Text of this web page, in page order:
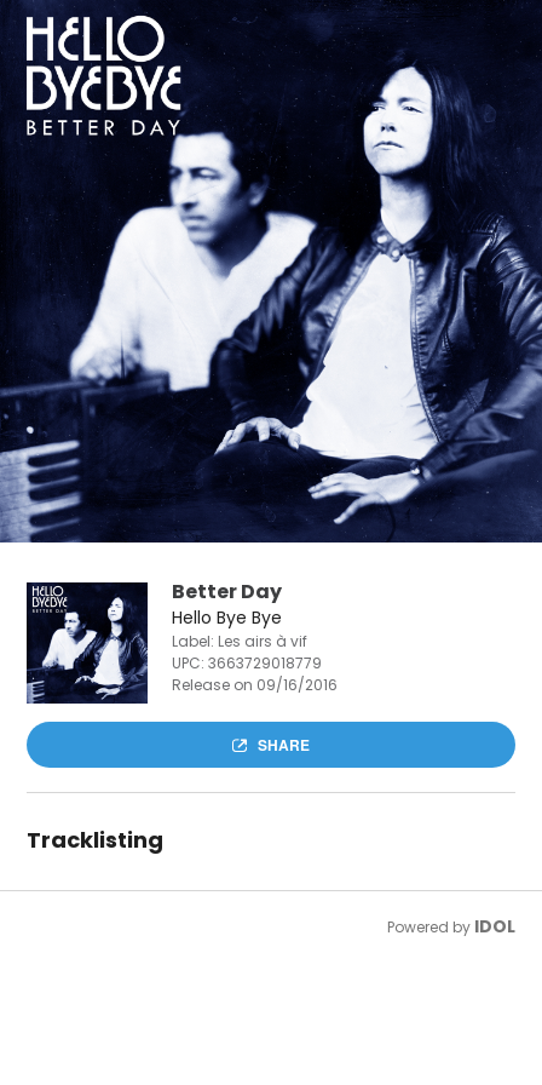
Better Day
Hello Bye Bye
Label: Les airs à vif
UPC:3663729018779
Release on 09/16/2016
SHARE
Tracklisting
Powered by IDOL